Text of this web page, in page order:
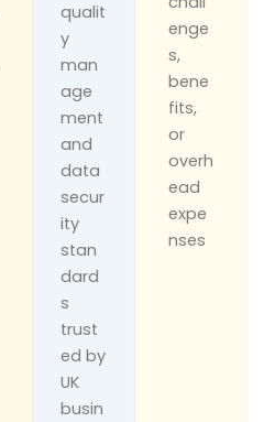
qualit
y
man
age
ment
and
data
secur
ity
stan
dard
s
trust
ed by
UK
busin
enge
s,
bene
fits,
or
overh
ead
expe
nses